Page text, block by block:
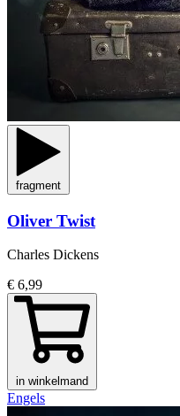
fragment
Oliver Twist
Charles Dickens
€ 6,99
in winkelmand
Engels